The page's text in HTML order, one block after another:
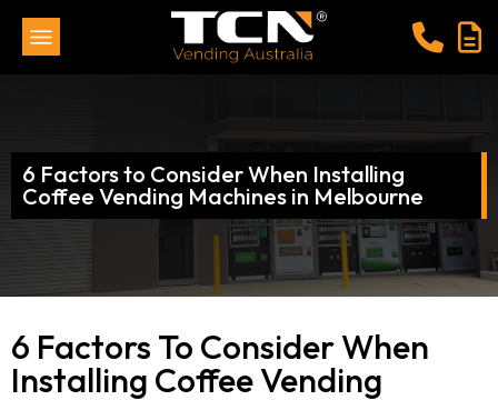
6 Factors to Consider When Installing
Coffee Vending Machines in Melbourne
6 Factors To Consider When
Installing Coffee Vending